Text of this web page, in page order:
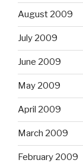
August 2009
July 2009
June 2009
May 2009
April 2009
March 2009
February 2009